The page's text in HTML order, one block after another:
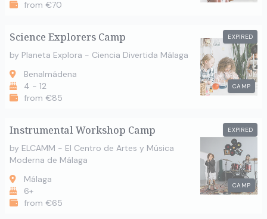
from €70
EXPIRED
CAMP
Science Explorers Camp
by Planeta Explora - Ciencia Divertida Málaga
Benalmádena
4 - 12
from €85
EXPIRED
CAMP
Instrumental Workshop Camp
by ELCAMM - El Centro de Artes y Música
Moderna de Málaga
Málaga
6+
from €65